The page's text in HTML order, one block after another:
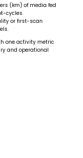
(km) of media fed
cycles.
or first-scan
one activity metric
and operational